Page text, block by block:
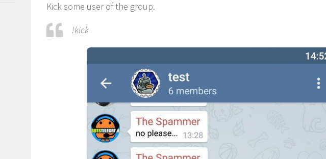
Kick some user of the group.
!kick